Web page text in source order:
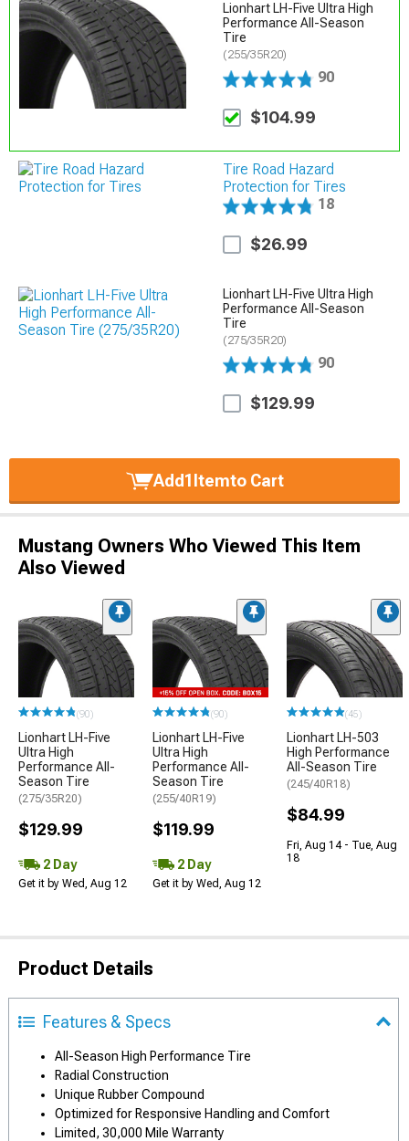
Lionhart LH-Five Ultra High
Performance All-Season
Tire
(255/35R20)
90
$104.99
Tire Road Hazard
Protection for Tires
18
$26.99
Lionhart LH-Five Ultra High
Performance All-Season
Tire
(275/35R20)
90
$129.99
Add1 Itemto Cart
Mustang Owners Who Viewed This Item
Also Viewed
(90)
Lionhart LH-Five
Ultra High
Performance All-
Season Tire
(275/35R20)
$129.99
2 Day
Get it by Wed, Aug 12
(90)
Lionhart LH-Five
Ultra High
Performance All-
Season Tire
(255/40R19)
$119.99
2 Day
Get it by Wed, Aug 12
(45)
Lionhart LH-503
High Performance
All-Season Tire
(245/40R18)
$84.99
Fri, Aug 14 - Tue, Aug
18
Product Details
Features & Specs
All-Season High Performance Tire
Radial Construction
Unique Rubber Compound
Optimized for Responsive Handling and Comfort
Limited, 30,000 Mile Warranty